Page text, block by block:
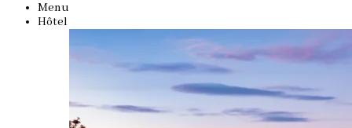
Menu
Hôtel